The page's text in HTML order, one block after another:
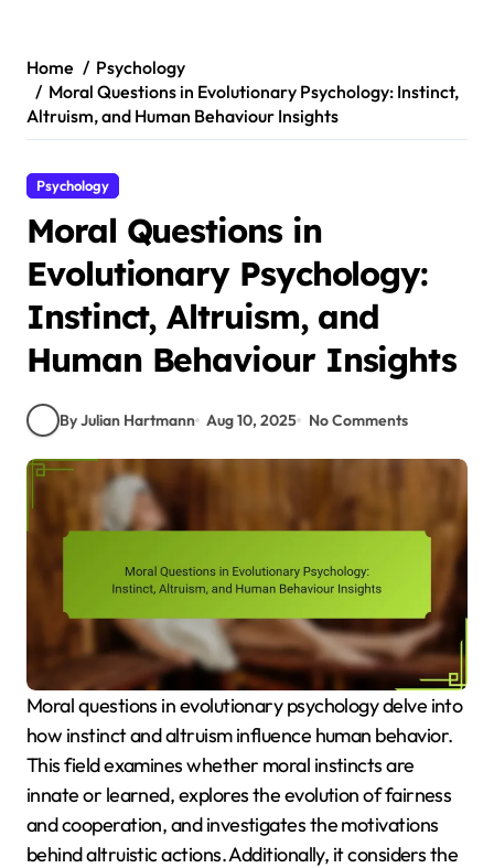
content
Home
Psychology
Moral Questions in Evolutionary Psychology: Instinct,
Altruism, and Human Behaviour Insights
Psychology
Moral Questions in
Evolutionary Psychology:
Instinct, Altruism, and
Human Behaviour Insights
By Julian Hartmann Aug 10, 2025 No Comments
Moral questions in evolutionary psychology delve into
how instinct and altruism influence human behavior.
This field examines whether moral instincts are
innate or learned, explores the evolution of fairness
and cooperation, and investigates the motivations
behind altruistic actions. Additionally, it considers the